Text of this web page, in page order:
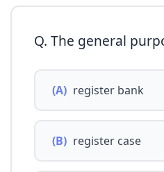
Q. The general
(A) register bank
(B) register case